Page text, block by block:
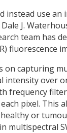
instead use
J.
team has
fluorescence
on capturing
intensity over
frequency
pixel. This
or
multispectral